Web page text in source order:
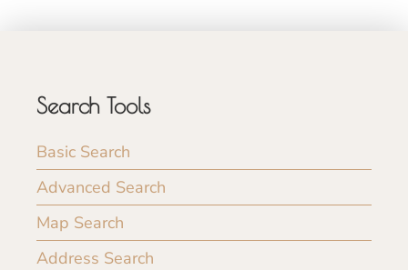
Search Tools
Basic Search
Advanced Search
Map Search
Address Search